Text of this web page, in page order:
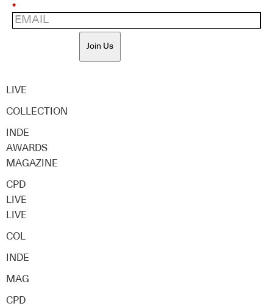
*
Join Us
LIVE
COLLECTION
INDE
AWARDS
MAGAZINE
CPD
LIVE
LIVE
COL
INDE
MAG
CPD